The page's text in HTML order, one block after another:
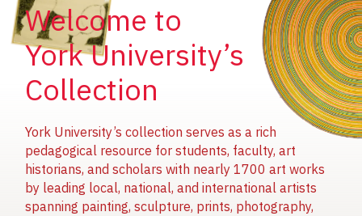
Welcome to
York University’s
Collection
York University’s collection serves as a rich
pedagogical resource for students, faculty, art
historians, and scholars with nearly 1700 art works
by leading local, national, and international artists
spanning painting, sculpture, prints, photography,